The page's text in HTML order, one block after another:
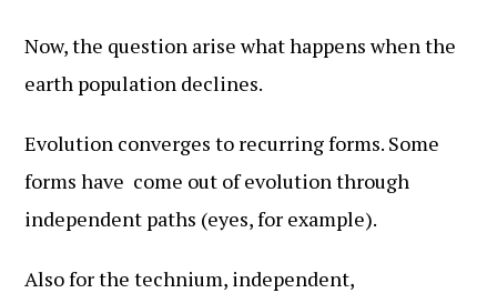
Now, the question arise what happens when the
earth population declines.
Evolution converges to recurring forms. Some
forms have come out of evolution through
independent paths (eyes, for example).
Also for the technium, independent,